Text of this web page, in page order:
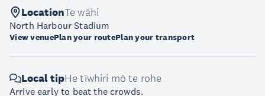
LocationTe wāhi
North Harbour Stadium
View venuePlan your routePlan your transport
Local tipHe tīwhiri mō te rohe
Arrive early to beat the crowds.